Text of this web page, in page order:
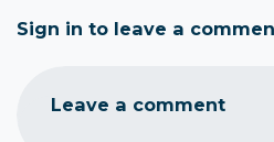
Sign in to leave a
Leave a comment